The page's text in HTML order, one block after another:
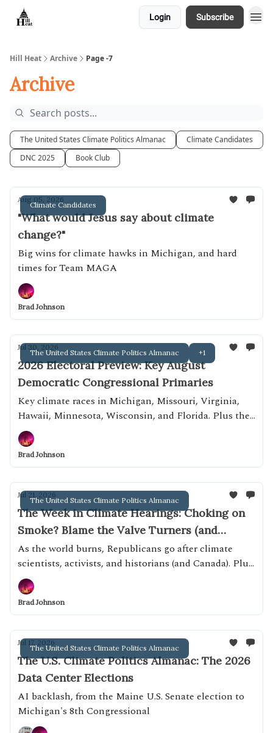
Login Subscribe
Hill Heat Archive Page -7
Archive
The United States Climate Politics Almanac
Climate Candidates
DNC 2025
Book Club
Climate Candidates
Aug 05, 2026
"What would Jesus say about climate
change?"
Big wins for climate hawks in Michigan, and hard
times for Team MAGA
Brad Johnson
The United States Climate Politics Almanac +1
Jul 30, 2026
2026 Electoral Preview: Key August
Democratic Congressional Primaries
Key climate races in Michigan, Missouri, Virginia,
Hawaii, Minnesota, Wisconsin, and Florida. Plus the
Wisconsin governor's race!
Brad Johnson
The United States Climate Politics Almanac
Jul 21, 2026
The Week in Climate Hearings: Choking on
Smoke? Blame the Valve Turners (and
Canada)
As the world burns, Republicans go after climate
scientists, activists, and historians (and Canada). Plus:
putting private-prison executive David Cummins in
charge of TSA
Brad Johnson
The United States Climate Politics Almanac
Jul 17, 2026
The U.S. Climate Politics Almanac: The 2026
Data Center Elections
AI backlash, from the Maine U.S. Senate election to
Michigan's 8th Congressional